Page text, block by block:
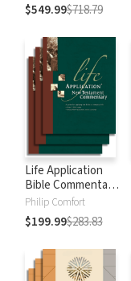
$549.99$718.79
Life Application
Bible Commentary
New Testament
Philip Comfort
$199.99$283.83